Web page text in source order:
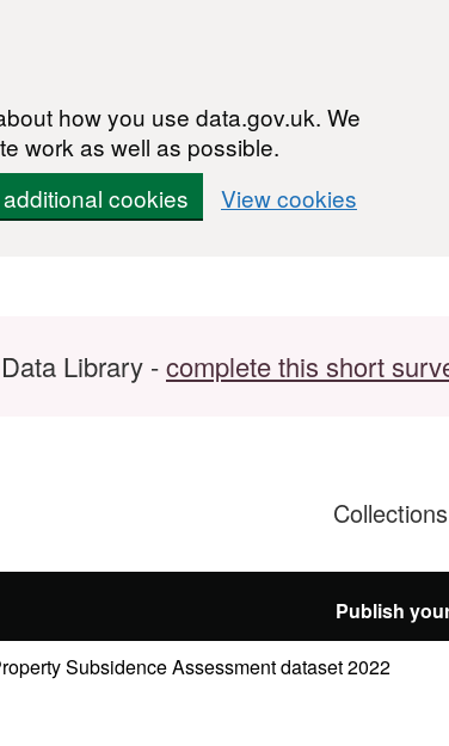
how you use data.gov.uk. We
work as well as possible.
cookies View cookies
Library -complete this short
Publish
Subsidence Assessment dataset 2022